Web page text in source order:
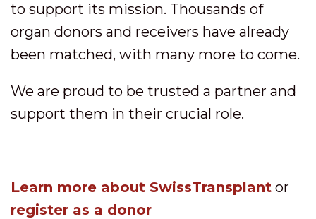
to support its mission. Thousands of
organ donors and receivers have already
been matched, with many more to come.
We are proud to be trusted a partner and
support them in their crucial role.
Learn more about SwissTransplant or
register as a donor